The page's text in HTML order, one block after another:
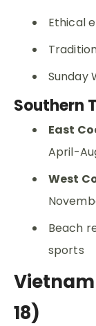
Ethical
Sunday
Southern
East
April-
West
Beach
sports
18)